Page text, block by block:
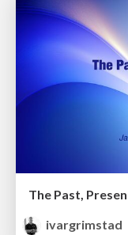
The Past,
ivargrimstad